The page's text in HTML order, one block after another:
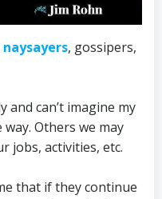
naysayers, gossipers,
and can’t imagine my
Others we may
jobs, activities, etc.
that if they continue